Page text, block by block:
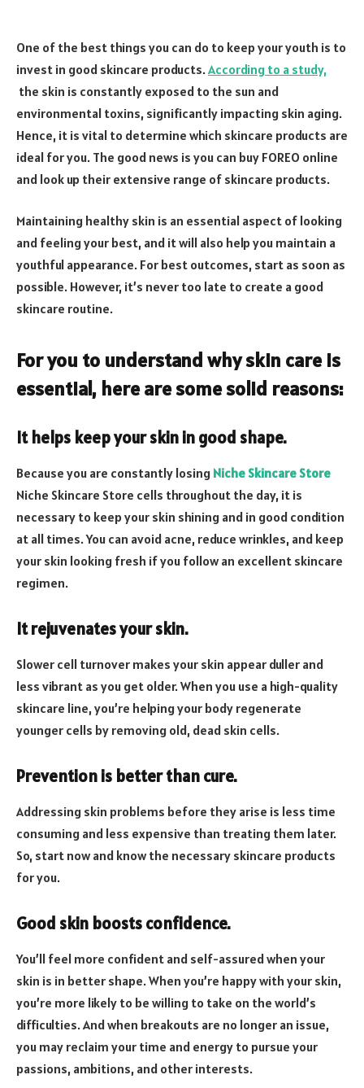
One of the best things you can do to keep your youth is to
invest in good skincare products.According to a study,
the skin is constantly exposed to the sun and
environmental toxins, significantly impacting skin aging.
Hence, it is vital to determine which skincare products are
ideal for you. The good news is you can buy FOREO online
and look up their extensive range of skincare products.
Maintaining healthy skin is an essential aspect of looking
and feeling your best, and it will also help you maintain a
youthful appearance. For best outcomes, start as soon as
possible. However, it’s never too late to create a good
skincare routine.
For you to understand why skin care is
essential, here are some solid reasons:
It helps keep your skin in good shape.
Because you are constantly losing Niche Skincare Store
Niche Skincare Store cells throughout the day, it is
necessary to keep your skin shining and in good condition
at all times. You can avoid acne, reduce wrinkles, and keep
your skin looking fresh if you follow an excellent skincare
regimen.
It rejuvenates your skin.
Slower cell turnover makes your skin appear duller and
less vibrant as you get older. When you use a high-quality
skincare line, you’re helping your body regenerate
younger cells by removing old, dead skin cells.
Prevention is better than cure.
Addressing skin problems before they arise is less time
consuming and less expensive than treating them later.
So, start now and know the necessary skincare products
for you.
Good skin boosts confidence.
You’ll feel more confident and self-assured when your
skin is in better shape. When you’re happy with your skin,
you’re more likely to be willing to take on the world’s
difficulties. And when breakouts are no longer an issue,
you may reclaim your time and energy to pursue your
passions, ambitions, and other interests.